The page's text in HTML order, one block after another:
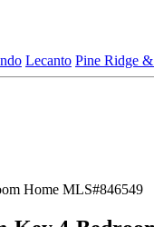
Lecanto Pine Ridge
Home MLS#846549